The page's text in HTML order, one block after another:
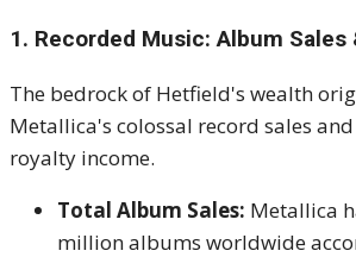
1. Recorded Music: Album Sales
The bedrock of Hetfield's wealth
Metallica's colossal record sales
royalty income.
Total Album Sales: Metallica
million albums worldwide